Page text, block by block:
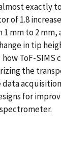
exactly
of 1.8
mm to 2 mm,
in tip
ToF-SIMS
the
for